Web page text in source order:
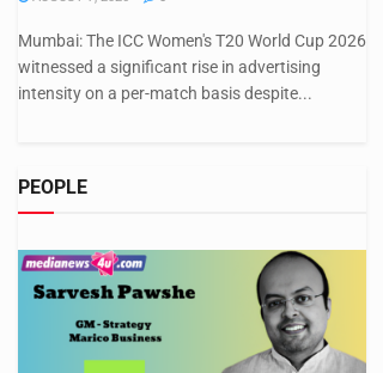
Mumbai: The ICC Women's T20 World Cup 2026
witnessed a significant rise in advertising
intensity on a per-match basis despite...
PEOPLE